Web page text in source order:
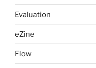
Evaluation
eZine
Flow